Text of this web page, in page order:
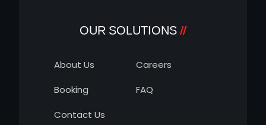
OUR SOLUTIONS
About Us
Careers
Booking
FAQ
Contact Us